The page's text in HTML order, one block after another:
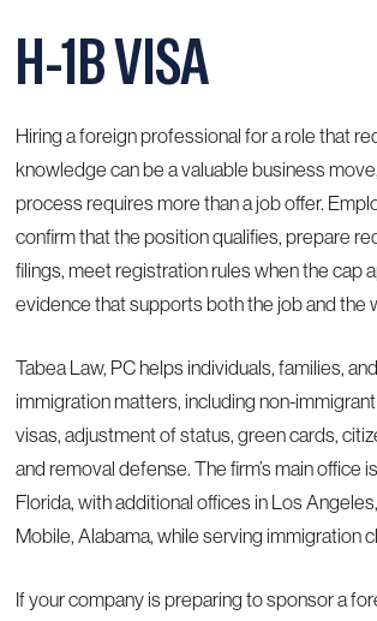
H-1B VISA
Hiring a foreign professional for a role that
knowledge can be a valuable business
process requires more than a job offer.
confirm that the position qualifies, prepare
filings, meet registration rules when the cap
evidence that supports both the job and the
Tabea Law, PC helps individuals, families,
immigration matters, including non-
visas, adjustment of status, green cards,
and removal defense. The firm’s main office
Florida, with additional offices in Los
Mobile, Alabama, while serving immigration
If your company is preparing to sponsor a